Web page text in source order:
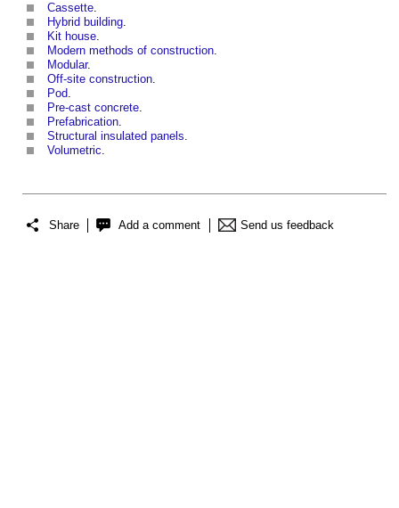
Cassette.
Hybrid building.
Kit house.
Modern methods of construction.
Modular.
Off-site construction.
Pod.
Pre-cast concrete.
Prefabrication.
Structural insulated panels.
Volumetric.
Share Add a comment Send us feedback